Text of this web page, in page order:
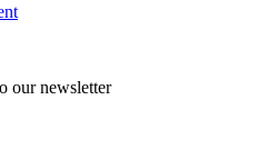
our newsletter